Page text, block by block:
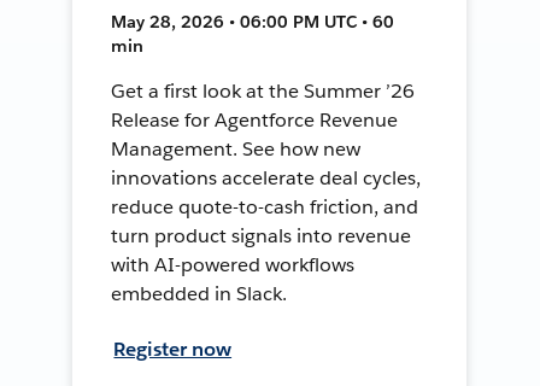
May 28, 2026 • 06:00 PM UTC • 60
min
Get a first look at the Summer ’26
Release for Agentforce Revenue
Management. See how new
innovations accelerate deal cycles,
reduce quote-to-cash friction, and
turn product signals into revenue
with AI-powered workflows
embedded in Slack.
Register now